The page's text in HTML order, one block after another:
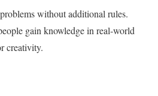
without additional rules.
gain knowledge in real-world
creativity.